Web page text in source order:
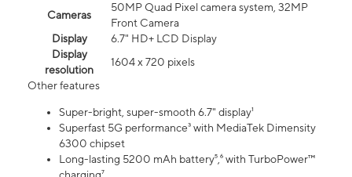
Cameras
50MP Quad Pixel camera system, 32MP
Front Camera
Display
6.7" HD+ LCD Display
Display
resolution
1604 x 720 pixels
Other features
Super-bright, super-smooth 6.7" display¹
Superfast 5G performance³ with MediaTek Dimensity
6300 chipset
Long-lasting 5200 mAh battery⁵,⁶ with TurboPower™